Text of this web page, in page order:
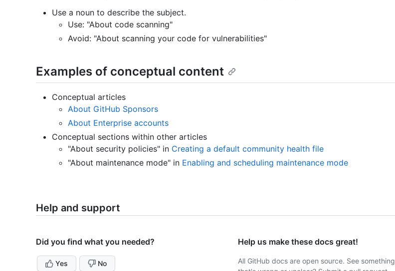
Use a noun to describe the subject.
Use: "About code scanning"
Avoid: "About scanning your code for vulnerabilities"
Examples of conceptual content
Conceptual articles
About GitHub Sponsors
About Enterprise accounts
Conceptual sections within other articles
"About security policies" in Creating a default community health file
"About maintenance mode" in Enabling and scheduling maintenance mode
Help and support
Did you find what you needed?
Yes No
Help us make these docs great!
All GitHub docs are open source. See something